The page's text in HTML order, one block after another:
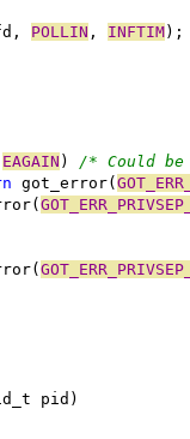
POLLIN , INFTIM);
EAGAIN ) /* Could
got_error(
pid)